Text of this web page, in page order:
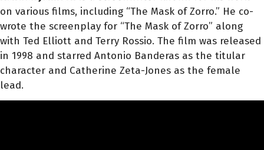
on various films, including “The Mask of Zorro.” He co-
wrote the screenplay for “The Mask of Zorro” along
with Ted Elliott and Terry Rossio. The film was released
in 1998 and starred Antonio Banderas as the titular
character and Catherine Zeta-Jones as the female
lead.